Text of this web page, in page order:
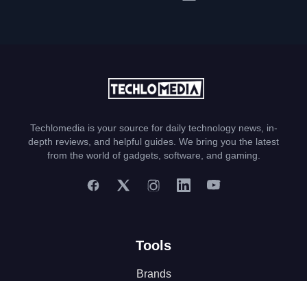
Techlomedia is your source for daily technology news, in-
depth reviews, and helpful guides. We bring you the latest
from the world of gadgets, software, and gaming.
Tools
Brands